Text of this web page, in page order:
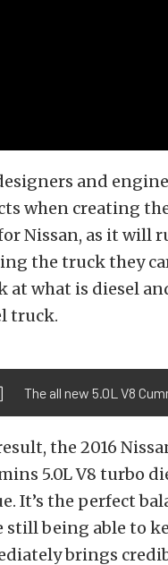
and
when creating
Nissan, as it will
the truck they
at what is diesel
truck.
The all new 5.0L V8
the 2016
5.0L V8 turbo
It’s the perfect
still being able to
brings